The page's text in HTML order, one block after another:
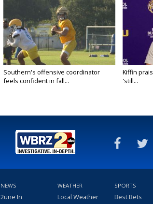
Southern's offensive coordinator
feels confident in fall...
Kiffin
'still...
NEWS
2une In
WEATHER
Local Weather
SPORTS
Best Bets